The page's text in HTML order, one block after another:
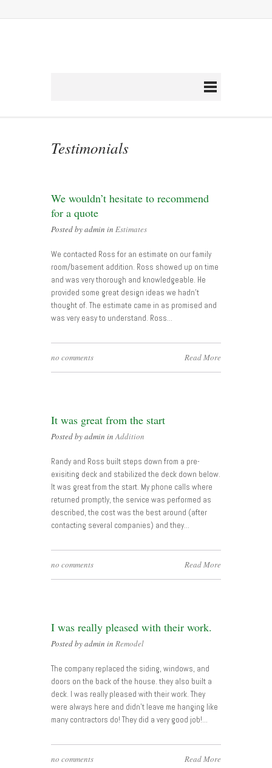
Testimonials
We wouldn’t hesitate to recommend
for a quote
Posted by admin in Estimates
We contacted Ross for an estimate on our family
room/basement addition. Ross showed up on time
and was very thorough and knowledgeable. He
provided some great design ideas we hadn’t
thought of. The estimate came in as promised and
was very easy to understand. Ross…
no comments Read More
It was great from the start
Posted by admin inAddition
Randy and Ross built steps down from a pre-
exisiting deck and stabilized the deck down below.
It was great from the start. My phone calls where
returned promptly, the service was performed as
described, the cost was the best around (after
contacting several companies) and they…
no comments Read More
I was really pleased with their work.
Posted by admin in Remodel
The company replaced the siding, windows, and
doors on the back of the house. they also built a
deck. I was really pleased with their work. They
were always here and didn’t leave me hanging like
many contractors do! They did a very good job!…
no comments Read More